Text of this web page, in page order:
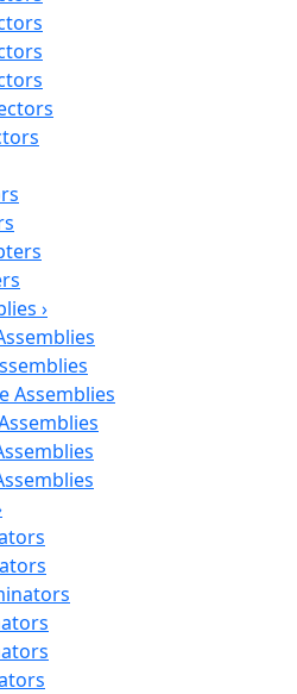
›
Assemblies